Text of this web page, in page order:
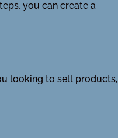
you can create a
looking to sell products,